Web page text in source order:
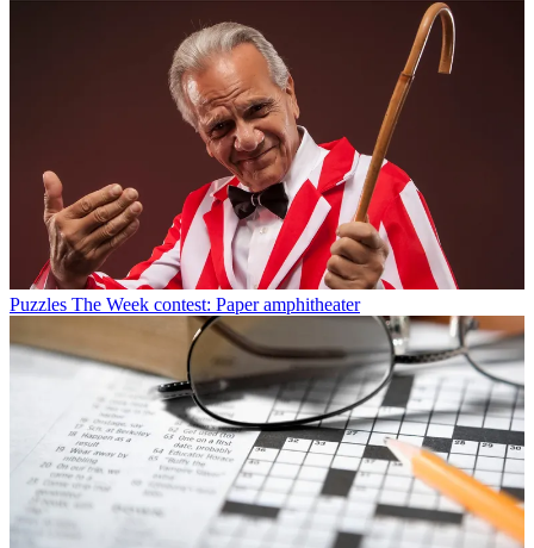
Puzzles The Week contest: Paper amphitheater